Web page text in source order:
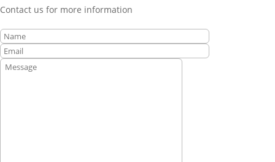
Contact us for more information